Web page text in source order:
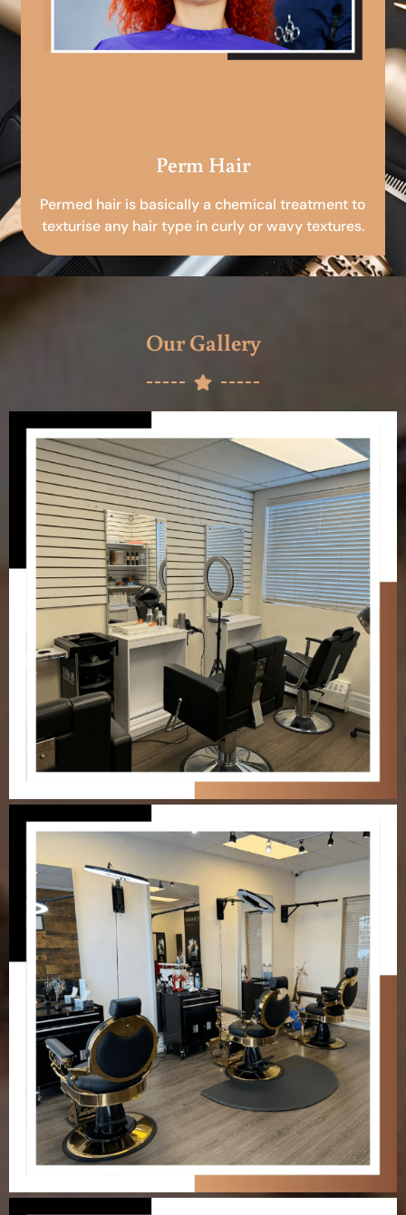
Perm Hair
Permed hair is basically a chemical treatment to
texturise any hair type in curly or wavy textures.
Our Gallery